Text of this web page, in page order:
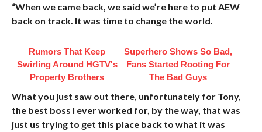
“When we came back, we said we’re here to put AEW
back on track. It was time to change the world.
Rumors That Keep
Swirling Around HGTV's
Property Brothers
Superhero Shows So Bad,
Fans Started Rooting For
The Bad Guys
What you just saw out there, unfortunately for Tony,
the best boss I ever worked for, by the way, that was
just us trying to get this place back to what it was